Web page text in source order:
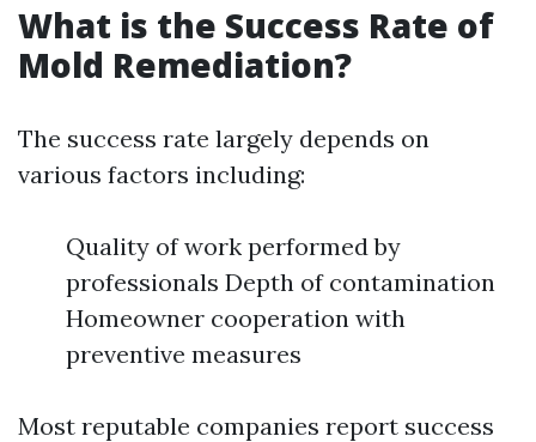
What is the Success Rate of
Mold Remediation?
The success rate largely depends on
various factors including:
Quality of work performed by
professionals Depth of contamination
Homeowner cooperation with
preventive measures
Most reputable companies report success